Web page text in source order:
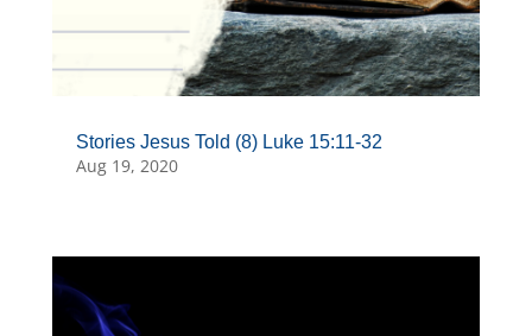
Stories Jesus Told (8) Luke 15:11-32
Aug 19, 2020